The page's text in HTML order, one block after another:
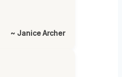
~ Janice Archer